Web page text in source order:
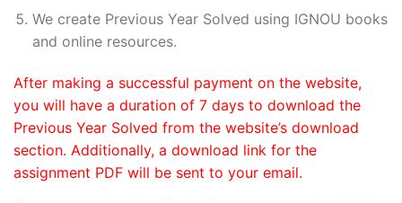
We create Previous Year Solved using IGNOU books
and online resources.
After making a successful payment on the website,
you will have a duration of 7 days to download the
Previous Year Solved from the website’s download
section. Additionally, a download link for the
assignment PDF will be sent to your email.